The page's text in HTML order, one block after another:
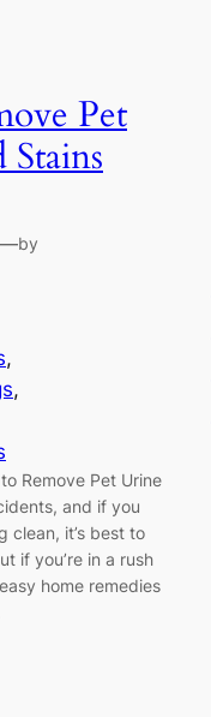
Pet
by
Remove Pet Urine
and if you
clean, it’s best to
if you’re in a rush
home remedies